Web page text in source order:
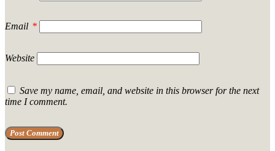
Email *
Website
Save my name, email, and website in this browser for the next
time I comment.